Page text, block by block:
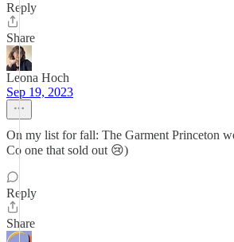
Reply
Share
Leona Hoch
Sep 19, 2023
On my list for fall: The Garment Princeton
Co one that sold out 😢)
Reply
Share